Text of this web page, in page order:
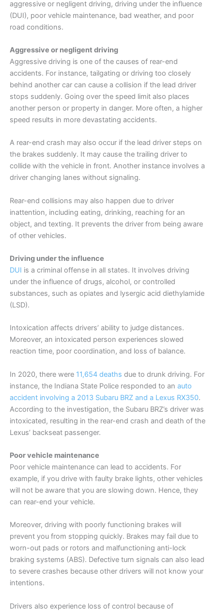
aggressive or negligent driving, driving under the influence
(DUI), poor vehicle maintenance, bad weather, and poor
road conditions.
Aggressive or negligent driving
Aggressive driving is one of the causes of rear-end
accidents. For instance, tailgating or driving too closely
behind another car can cause a collision if the lead driver
stops suddenly. Going over the speed limit also places
another person or property in danger. More often, a higher
speed results in more devastating accidents.
A rear-end crash may also occur if the lead driver steps on
the brakes suddenly. It may cause the trailing driver to
collide with the vehicle in front. Another instance involves a
driver changing lanes without signaling.
Rear-end collisions may also happen due to driver
inattention, including eating, drinking, reaching for an
object, and texting. It prevents the driver from being aware
of other vehicles.
Driving under the influence
DUI is a criminal offense in all states. It involves driving
under the influence of drugs, alcohol, or controlled
substances, such as opiates and lysergic acid diethylamide
(LSD).
Intoxication affects drivers’ ability to judge distances.
Moreover, an intoxicated person experiences slowed
reaction time, poor coordination, and loss of balance.
In 2020, there were 11,654 deaths due to drunk driving. For
instance, the Indiana State Police responded to an auto
accident involving a 2013 Subaru BRZ and a Lexus RX350.
According to the investigation, the Subaru BRZ’s driver was
intoxicated, resulting in the rear-end crash and death of the
Lexus’ backseat passenger.
Poor vehicle maintenance
Poor vehicle maintenance can lead to accidents. For
example, if you drive with faulty brake lights, other vehicles
will not be aware that you are slowing down. Hence, they
can rear-end your vehicle.
Moreover, driving with poorly functioning brakes will
prevent you from stopping quickly. Brakes may fail due to
worn-out pads or rotors and malfunctioning anti-lock
braking systems (ABS). Defective turn signals can also lead
to severe crashes because other drivers will not know your
intentions.
Drivers also experience loss of control because of